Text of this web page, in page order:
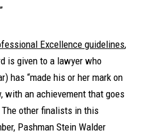
Excellence guidelines,
is given to a lawyer who
has “made his or her mark on
with an achievement that goes
other finalists in this
Pashman Stein Walder